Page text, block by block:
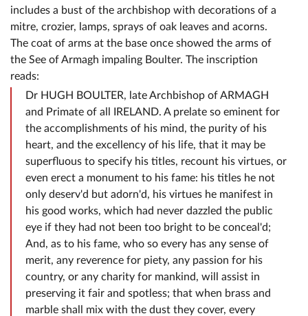
includes a bust of the archbishop with decorations of a
mitre, crozier, lamps, sprays of oak leaves and acorns.
The coat of arms at the base once showed the arms of
the See of Armagh impaling Boulter. The inscription
reads:
Dr HUGH BOULTER, late Archbishop of ARMAGH
and Primate of all IRELAND. A prelate so eminent for
the accomplishments of his mind, the purity of his
heart, and the excellency of his life, that it may be
superfluous to specify his titles, recount his virtues, or
even erect a monument to his fame: his titles he not
only deserv'd but adorn'd, his virtues he manifest in
his good works, which had never dazzled the public
eye if they had not been too bright to be conceal'd;
And, as to his fame, who so every has any sense of
merit, any reverence for piety, any passion for his
country, or any charity for mankind, will assist in
preserving it fair and spotless; that when brass and
marble shall mix with the dust they cover, every